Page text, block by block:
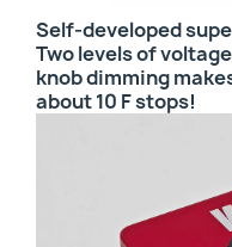
Self-developed
Two levels of
knob dimming
about 10 F stops!